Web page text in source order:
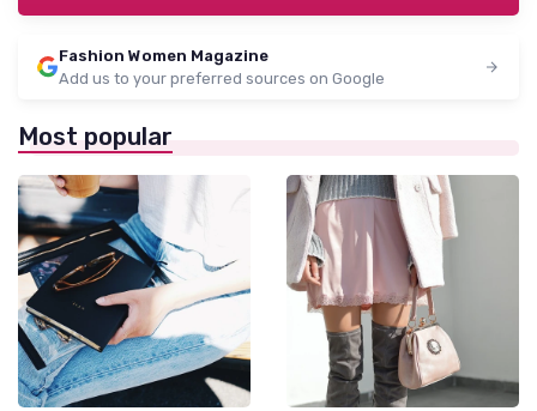
Fashion Women Magazine
Add us to your preferred sources on Google
Most popular